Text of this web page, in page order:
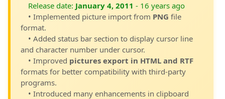
Release date: January 4, 2011 - 16 years ago
• Implemented picture import from PNG file
format.
• Added status bar section to display cursor line
and character number under cursor.
• Improved pictures export in HTML and RTF
formats for better compatibility with third-party
programs.
• Introduced many enhancements in clipboard